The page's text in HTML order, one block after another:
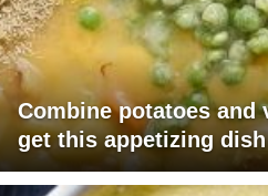
Combine potatoes and
get this appetizing dish